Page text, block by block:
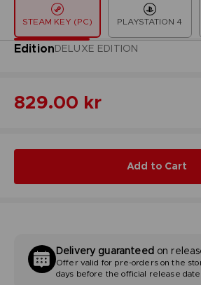
STEAM KEY (PC) PLAYSTATION 4
EditionDELUXE EDITION
829.00 kr
Add to Cart
Delivery guaranteedon
Offer valid for pre-orders on the
days before the official release date